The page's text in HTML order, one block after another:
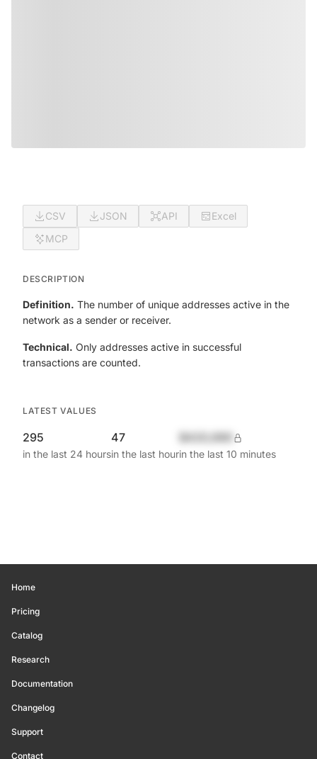
CSV JSON API
Excel
MCP
DESCRIPTION
Definition. The number of unique addresses active in the
network as a sender or receiver.
Technical. Only addresses active in successful
transactions are counted.
LATEST VALUES
295
in the last 24 hours
47
in the last hourin the last 10 minutes
Home
Pricing
Catalog
Research
Documentation
Changelog
Support
Contact